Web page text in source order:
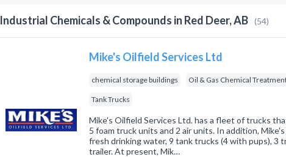
Industrial Chemicals & Compounds in Red Deer, AB (54)
Mike's Oilfield Services Ltd
chemical storage buildings Oil & Gas Chemical
Tank Trucks
Mike's Oilfield Services Ltd. has a fleet of trucks
5 foam truck units and 2 air units. In addition,
fresh drinking water, 9 tank trucks (4 with pups), 3
trailer. At present, Mik…